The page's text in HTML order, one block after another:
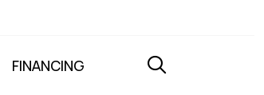
FINANCING